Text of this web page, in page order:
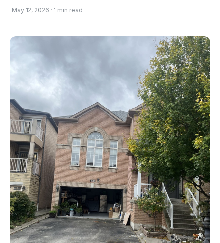
May 12, 2026 · 1 min read